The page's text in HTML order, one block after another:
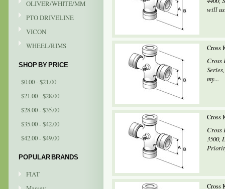
OLIVER/WHITE/MM
PTO DRIVELINE
VICON
WHEEL/RIMS
SHOP BY PRICE
$0.00 - $21.00
$21.00 - $28.00
$28.00 - $35.00
$35.00 - $42.00
$42.00 - $49.00
POPULAR BRANDS
FIAT
will
Cross
Cross
my...
Cross
Cross
3500,
Cross